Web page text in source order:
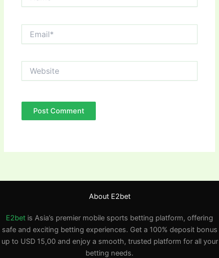
About E2bet
E2bet is Asia’s premier mobile sports betting platform, offering
safe and exciting betting experiences. Get a 100% deposit bonus
up to USD 15,00 and enjoy a smooth, trusted platform for all your
betting needs.